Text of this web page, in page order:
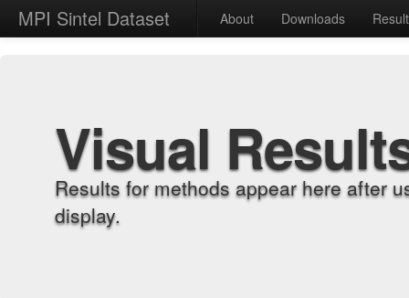
MPI Sintel Dataset About Downloads
Visual
Results for methods appear here after
display.